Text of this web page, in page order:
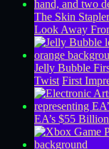
The Skin
Look Away
Jelly Bubble
Twist First
EA’s $55